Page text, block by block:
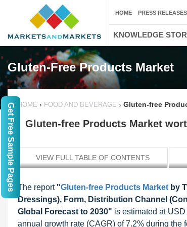
Gluten-Free Products Market
HOME › FOOD AND BEVERAGE › Gluten-free
Gluten-free Products Market
VIEW FULL TABLE OF CONTENTS
The report "Gluten-free Products Market by
Dressings), Form, Distribution Channel
Global Forecast to 2030" is estimated at
annual growth rate (CAGR) of 7.2% during the
HOME PRESS RELEASES
KNOWLEDGE
Get Free Sample Pages